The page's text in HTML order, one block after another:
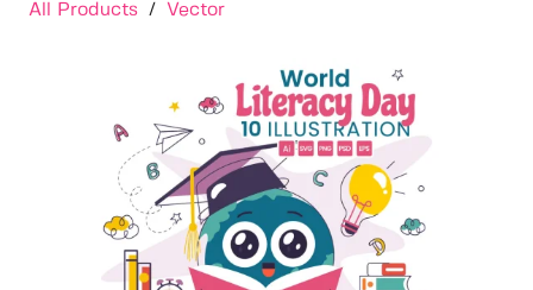
All Products / Vector